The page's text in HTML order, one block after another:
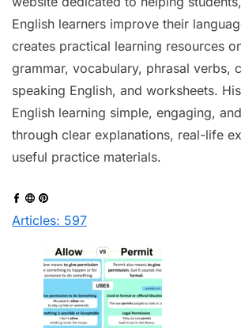
English learners improve their
creates practical learning resources
grammar, vocabulary, phrasal verbs,
speaking English, and worksheets.
English learning simple, engaging,
through clear explanations, real-life
useful practice materials.
Articles: 597